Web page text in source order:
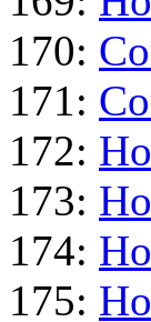
170:
171:
172:
173:
174:
175: